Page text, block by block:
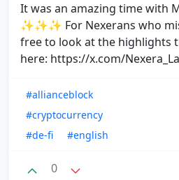
It was an amazing time with
✨✨✨ For Nexerans who
free to look at the highlights
here: https://x.com/
#allianceblock
#cryptocurrency
#de-fi
#english
0